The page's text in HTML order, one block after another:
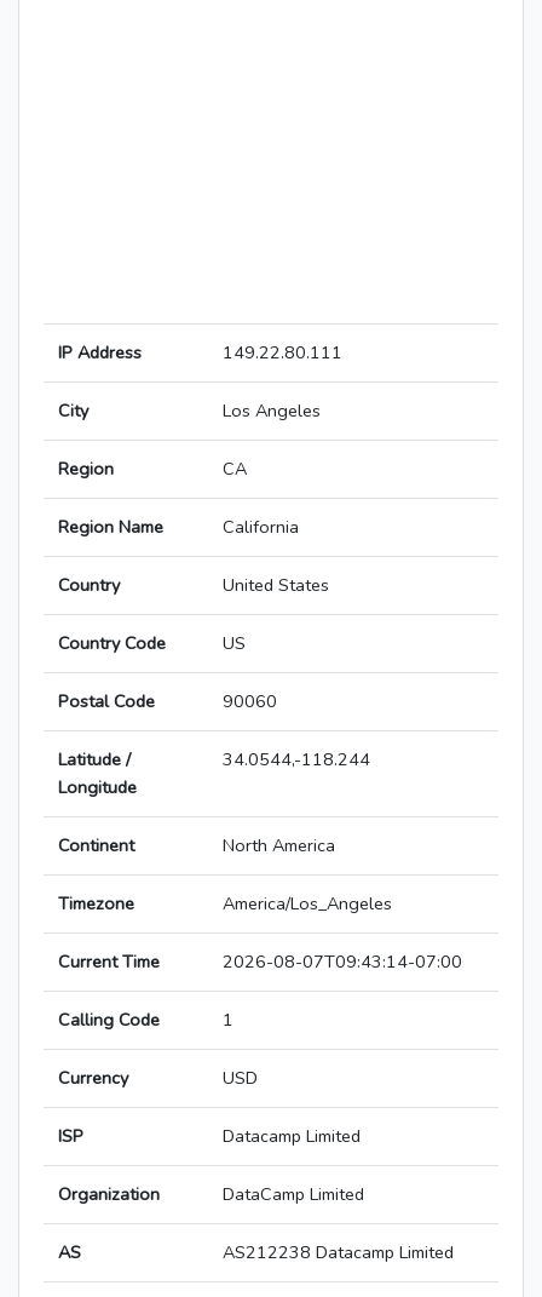
IP Address 149.22.80.111
City Los Angeles
Region CA
Region Name California
Country United States
Country Code US
Postal Code 90060
Latitude /
Longitude
34.0544,-118.244
Continent North America
Timezone America/Los_Angeles
Current Time 2026-08-07T09:43:14-07:00
Calling Code 1
Currency USD
ISP Datacamp Limited
Organization DataCamp Limited
AS AS212238 Datacamp Limited